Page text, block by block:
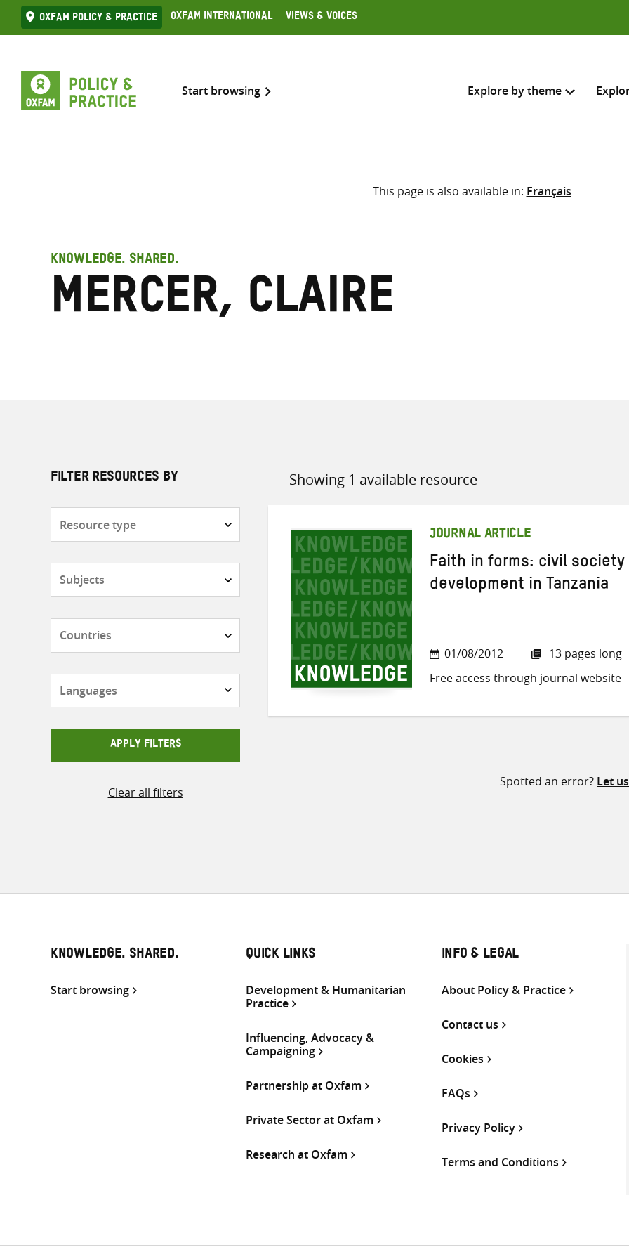
Skip
to
Oxfam Policy & practice Oxfam International Views & Voices
Start browsing Explore by theme
Search across
Select where to search
This page is also available in: Français
KNOWLEDGE. SHARED.
Mercer, Claire
FILTER RESOURCES BY
APPLY FILTERS
Clear all filters
Showing 1 available resource
Sort
JOURNAL ARTICLE
Faith in forms: civil society
development in Tanzania
01/08/2012
13 pages long
Free access through journal website
Spotted an error? Let
KNOWLEDGE. SHARED.
Start browsing
QUICK LINKS
Development & Humanitarian
Practice
Influencing, Advocacy &
Campaigning
Partnership at Oxfam
Private Sector at Oxfam
Research at Oxfam
INFO & LEGAL
About Policy & Practice
Contact us
Cookies
FAQs
Privacy Policy
Terms and Conditions